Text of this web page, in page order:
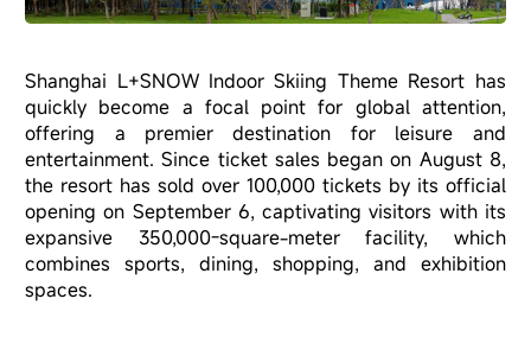
Shanghai L+SNOW Indoor Skiing Theme Resort has
quickly become a focal point for global attention,
offering a premier destination for leisure and
entertainment. Since ticket sales began on August 8,
the resort has sold over 100,000 tickets by its official
opening on September 6, captivating visitors with its
expansive 350,000-square-meter facility, which
combines sports, dining, shopping, and exhibition
spaces.